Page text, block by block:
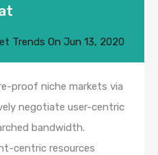
Trends On Jun 13, 2020
proof niche markets via
negotiate user-centric
bandwidth.
centric resources